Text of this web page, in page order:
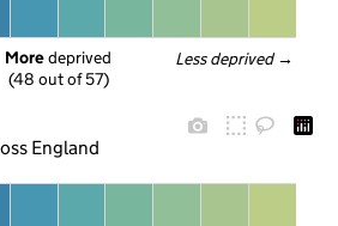
Less deprived →
More deprived
(48 out of 57)
England